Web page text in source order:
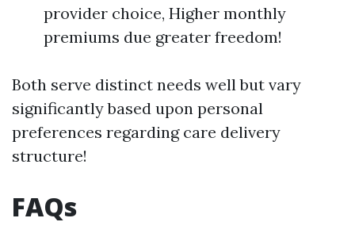
provider choice, Higher monthly
premiums due greater freedom!
Both serve distinct needs well but vary
significantly based upon personal
preferences regarding care delivery
structure!
FAQs